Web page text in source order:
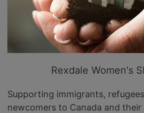
Rexdale Women's
Supporting immigrants,
newcomers to Canada and